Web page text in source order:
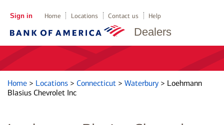
Dealers
Sign in Home Locations Contact us Help
Home > Locations > Connecticut > Waterbury > Loehmann
Blasius Chevrolet Inc